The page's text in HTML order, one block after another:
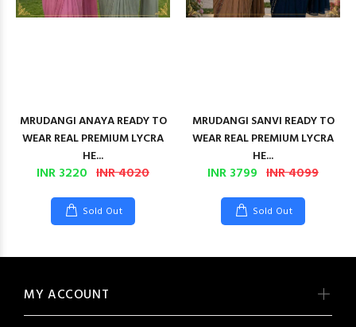
MRUDANGI ANAYA READY TO
WEAR REAL PREMIUM LYCRA
HE...
INR 3220 INR 4020
Sold Out
MRUDANGI SANVI READY TO
WEAR REAL PREMIUM LYCRA
HE...
INR 3799 INR 4099
Sold Out
MY ACCOUNT